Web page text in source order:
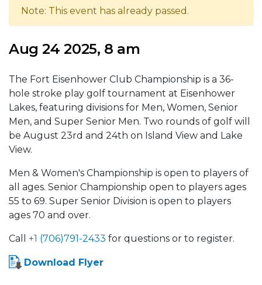
Note: This event has already passed.
Aug 24 2025, 8 am
The Fort Eisenhower Club Championship is a 36-
hole stroke play golf tournament at Eisenhower
Lakes, featuring divisions for Men, Women, Senior
Men, and Super Senior Men. Two rounds of golf will
be August 23rd and 24th on Island View and Lake
View.
Men & Women's Championship is open to players of
all ages. Senior Championship open to players ages
55 to 69. Super Senior Division is open to players
ages 70 and over.
Call +1 (706)791-2433 for questions or to register.
Download Flyer